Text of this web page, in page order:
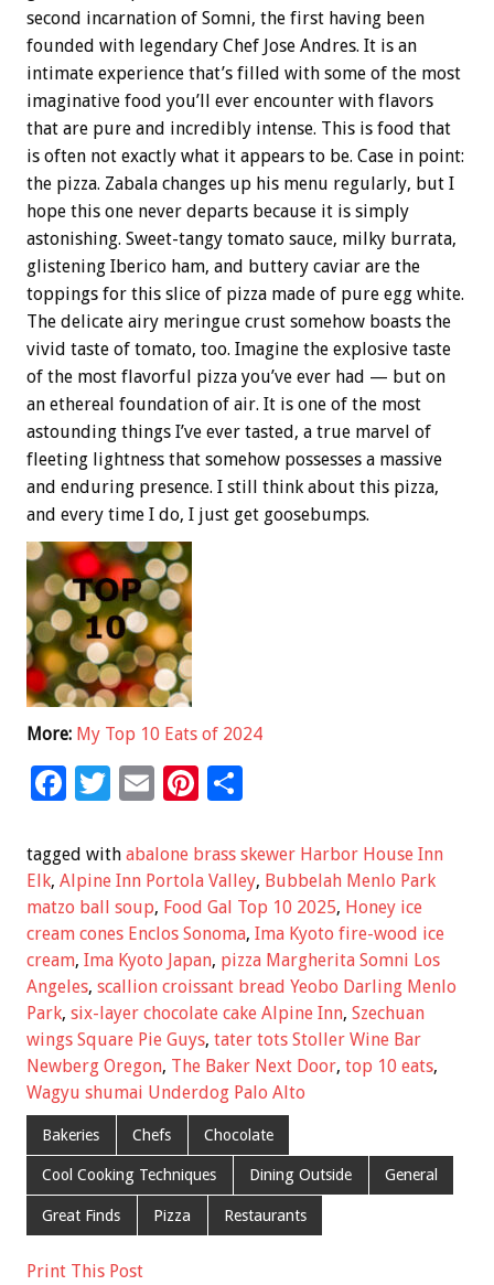
second incarnation of Somni, the first having been
founded with legendary Chef Jose Andres. It is an
intimate experience that’s filled with some of the most
imaginative food you’ll ever encounter with flavors
that are pure and incredibly intense. This is food that
is often not exactly what it appears to be. Case in point:
the pizza. Zabala changes up his menu regularly, but I
hope this one never departs because it is simply
astonishing. Sweet-tangy tomato sauce, milky burrata,
glistening Iberico ham, and buttery caviar are the
toppings for this slice of pizza made of pure egg white.
The delicate airy meringue crust somehow boasts the
vivid taste of tomato, too. Imagine the explosive taste
of the most flavorful pizza you’ve ever had — but on
an ethereal foundation of air. It is one of the most
astounding things I’ve ever tasted, a true marvel of
fleeting lightness that somehow possesses a massive
and enduring presence. I still think about this pizza,
and every time I do, I just get goosebumps.
More: My Top 10 Eats of 2024
F
e
b
o
o
k
T
tt
er
E
ai
l
Pi
er
es
t
ar
e
tagged with abalone brass skewer Harbor House Inn
Elk, Alpine Inn Portola Valley, Bubbelah Menlo Park
matzo ball soup, Food Gal Top 10 2025, Honey ice
cream cones Enclos Sonoma, Ima Kyoto fire-wood ice
cream, Ima Kyoto Japan, pizza Margherita Somni Los
Angeles, scallion croissant bread Yeobo Darling Menlo
Park, six-layer chocolate cake Alpine Inn, Szechuan
wings Square Pie Guys, tater tots Stoller Wine Bar
Newberg Oregon, The Baker Next Door, top 10 eats,
Wagyu shumai Underdog Palo Alto
Bakeries Chefs Chocolate
Cool Cooking Techniques Dining Outside General
Great Finds Pizza Restaurants
Print This Post